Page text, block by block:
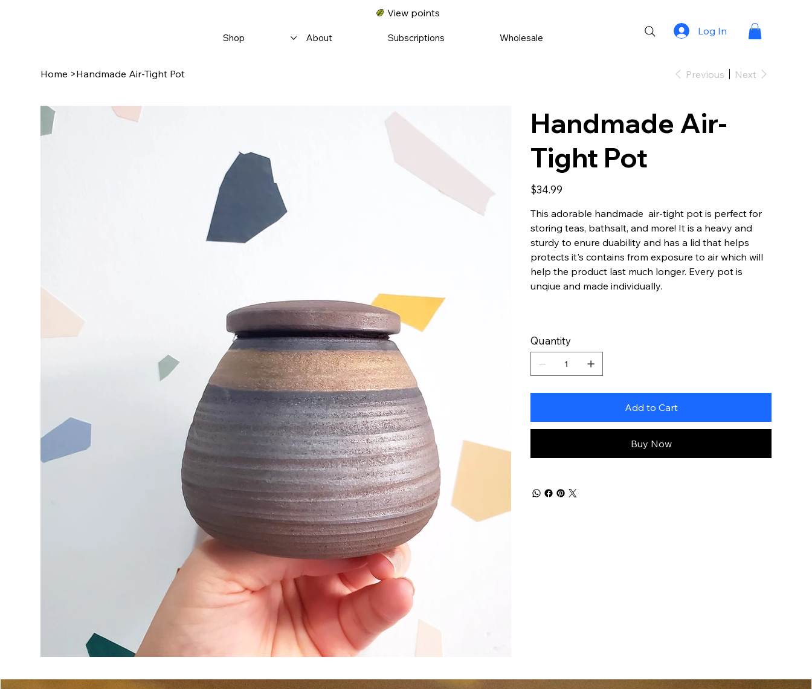
Shop About Subscriptions Wholesale
View points
Log In
Home >Handmade Air-Tight Pot Previous Next
Handmade Air-
Tight Pot
Price
$34.99
This adorable handmade air-tight pot is perfect for
storing teas, bathsalt, and more! It is a heavy and
sturdy to enure duability and has a lid that helps
protects it's contains from exposure to air which will
help the product last much longer. Every pot is
unqiue and made individually.
Quantity
Add to Cart
Buy Now